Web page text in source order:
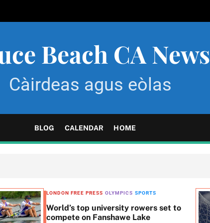
Beach CA News
Càirdeas agus eòlas
BLOG CALENDAR HOME
LONDON FREE PRESS OLYMPICS SPORTS
World’s top university rowers set to
compete on Fanshawe Lake